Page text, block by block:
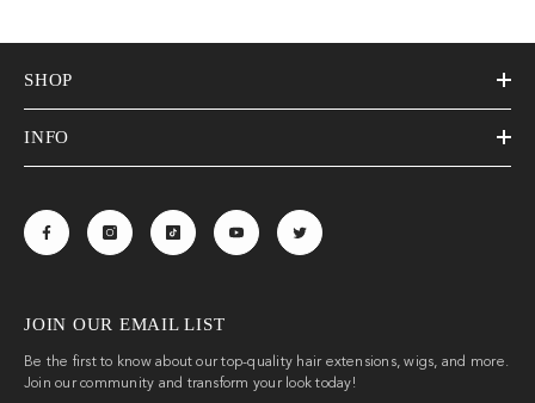
SHOP
INFO
JOIN OUR EMAIL LIST
Be the first to know about our top-quality hair extensions, wigs, and more.
Join our community and transform your look today!